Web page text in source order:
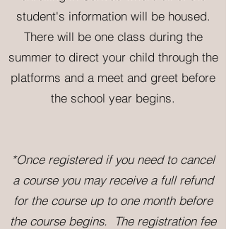
student's information will be housed.
There will be one class during the
summer to direct your child through the
platforms and a meet and greet before
the school year begins.
*Once registered if you need to cancel
a course you may receive a full refund
for the course up to one month before
the course begins. The registration fee